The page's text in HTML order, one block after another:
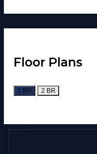
Floor Plans
1 BR 2 BR